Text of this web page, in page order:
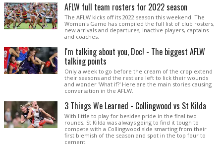
AFLW full team rosters for 2022 season
The AFLW kicks off its 2022 season this weekend. The
Women's Game has compiled the full list of club rosters,
new arrivals and departures, inactive players, captains
and coaches.
I'm talking about you, Doc! - The biggest AFLW
talking points
Only a week to go before the cream of the crop extend
their seasons and the rest are left to lick their wounds
and wonder 'What if?' Here are the main stories causing
conversation in the AFLW.
3 Things We Learned - Collingwood vs St Kilda
With little to play for besides pride in the final two
rounds, St Kilda was always going to find it tough to
compete with a Collingwood side smarting from their
first blemish of the season and spot in the top four to
cement.